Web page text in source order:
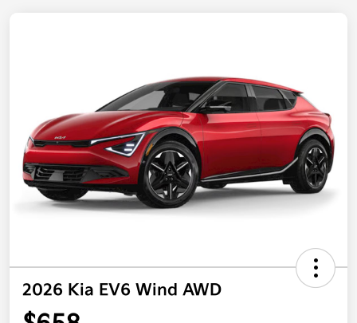
2026 Kia EV6 Wind AWD